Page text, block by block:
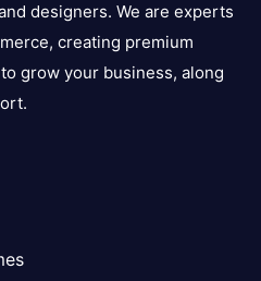
designers. We are experts
creating premium
grow your business, along